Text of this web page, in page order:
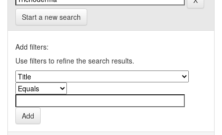
Start a new search
Add filters:
Use filters to refine the search results.